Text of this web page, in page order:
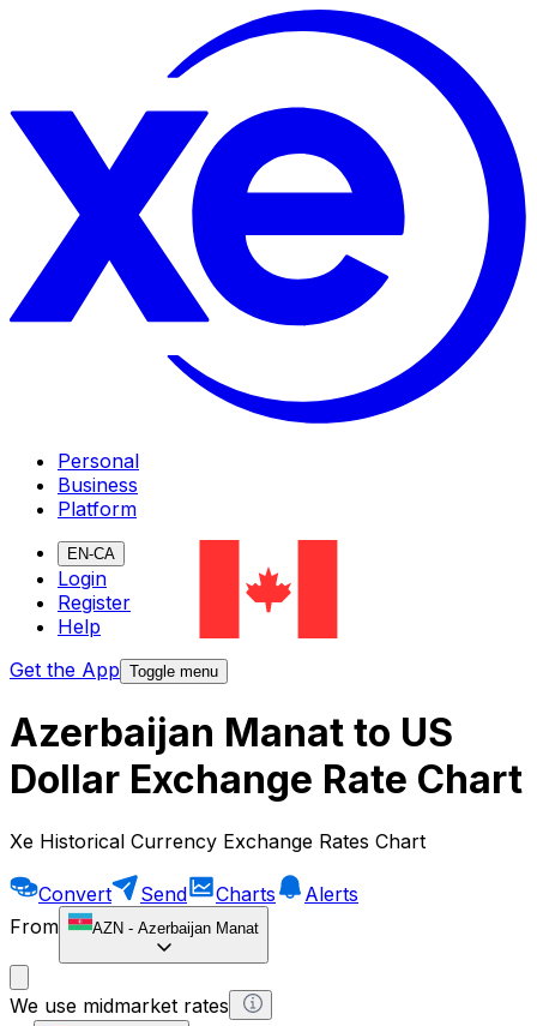
Personal
Business
Platform
EN-CA
Login
Register
Help
Get the App Toggle menu
Azerbaijan Manat to US
Dollar Exchange Rate Chart
Xe Historical Currency Exchange Rates Chart
Convert Send Charts
Alerts
From
AZN - Azerbaijan Manat
We use midmarket rates